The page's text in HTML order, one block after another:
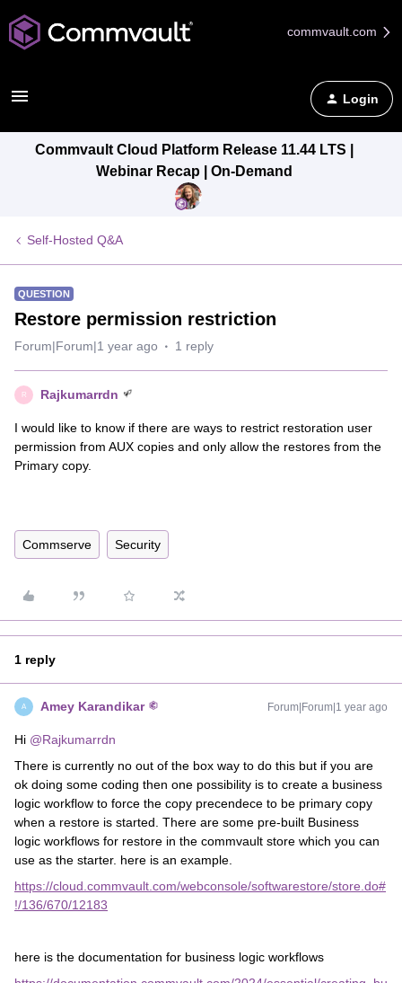
commvault.com
Login
Commvault Cloud Platform Release 11.44 LTS |
Webinar Recap | On-Demand
Self-Hosted Q&A
QUESTION
Restore permission restriction
Forum|Forum|1 year ago 1 reply
R Rajkumarrdn
I would like to know if there are ways to restrict restoration user
permission from AUX copies and only allow the restores from the
Primary copy.
Commserve Security
1 reply
A Amey Karandikar Forum|Forum|1 year ago
Hi ​ @Rajkumarrdn
There is currently no out of the box way to do this but if you are
ok doing some coding then one possibility is to create a business
logic workflow to force the copy precendece to be primary copy
when a restore is started. There are some pre-built Business
logic workflows for restore in the commvault store which you can
use as the starter. here is an example.
https://cloud.commvault.com/webconsole/softwarestore/store.do#
!/136/670/12183
here is the documentation for business logic workflows